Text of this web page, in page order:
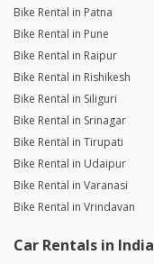
Bike Rental in Patna
Bike Rental in Pune
Bike Rental in Raipur
Bike Rental in Rishikesh
Bike Rental in Siliguri
Bike Rental in Srinagar
Bike Rental in Tirupati
Bike Rental in Udaipur
Bike Rental in Varanasi
Bike Rental in Vrindavan
Car Rentals in India